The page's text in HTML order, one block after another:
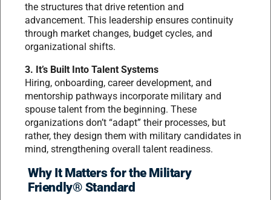
the structures that drive retention and
advancement. This leadership ensures continuity
through market changes, budget cycles, and
organizational shifts.
3. It’s Built Into Talent Systems
Hiring, onboarding, career development, and
mentorship pathways incorporate military and
spouse talent from the beginning. These
organizations don’t “adapt” their processes, but
rather, they design them with military candidates in
mind, strengthening overall talent readiness.
Why It Matters for the Military
Friendly® Standard